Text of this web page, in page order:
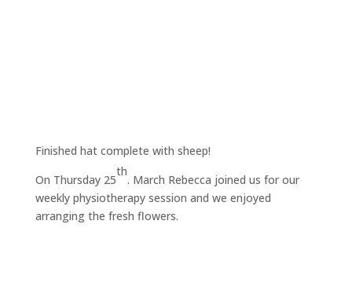
Finished hat complete with sheep!
On Thursday 25
th
. March Rebecca joined us for our
weekly physiotherapy session and we enjoyed
arranging the fresh flowers.